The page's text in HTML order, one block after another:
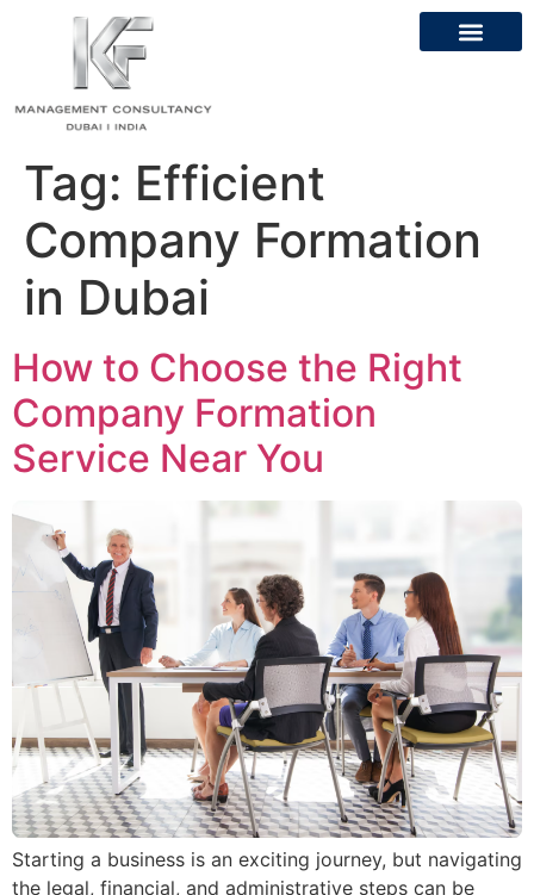
Tag: Efficient
Company Formation
in Dubai
How to Choose the Right
Company Formation
Service Near You
Starting a business is an exciting journey, but navigating
the legal, financial, and administrative steps can be